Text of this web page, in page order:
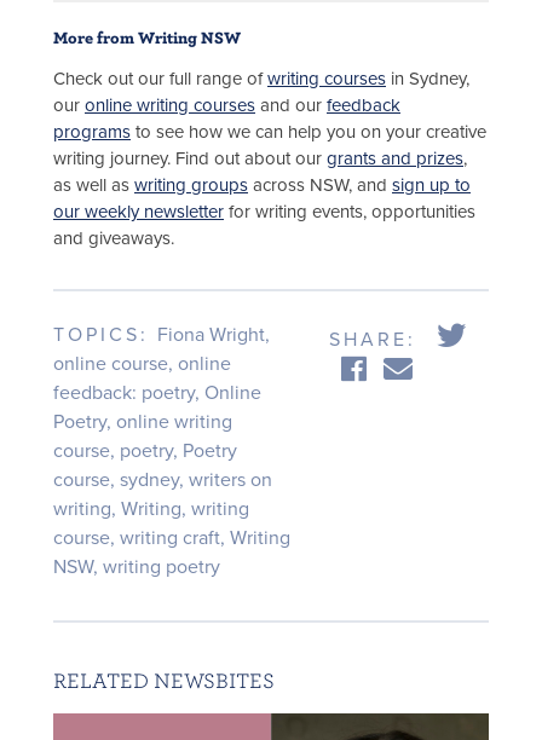
More from Writing NSW
Check out our full range ofwriting courses in Sydney,
our online writing courses and our feedback
programs to see how we can help you on your creative
writing journey. Find out about our grants and prizes,
as well as writing groups across NSW, and sign up to
our weekly newsletter for writing events, opportunities
and giveaways.
TOPICS: Fiona Wright,
online course, online
feedback: poetry, Online
Poetry, online writing
course, poetry, Poetry
course, sydney, writers on
writing, Writing, writing
course, writing craft, Writing
NSW, writing poetry
SHARE:
RELATED NEWSBITES